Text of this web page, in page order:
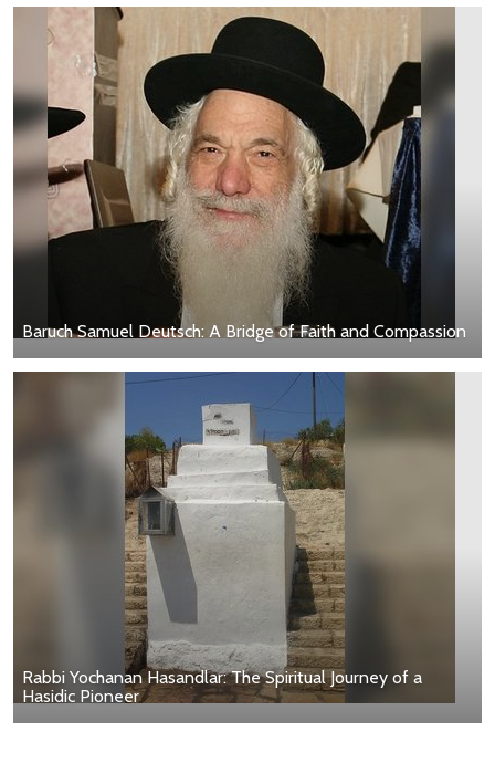
Baruch Samuel Deutsch: A Bridge of Faith and Compassion
Rabbi Yochanan Hasandlar: The Spiritual Journey of a
Hasidic Pioneer